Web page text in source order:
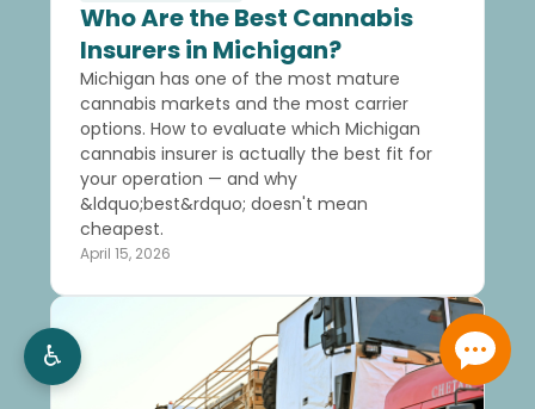
Who Are the Best Cannabis
Insurers in Michigan?
Michigan has one of the most mature
cannabis markets and the most carrier
options. How to evaluate which Michigan
cannabis insurer is actually the best fit for
your operation — and why
&ldquo;best&rdquo; doesn't mean
cheapest.
April 15, 2026
♿